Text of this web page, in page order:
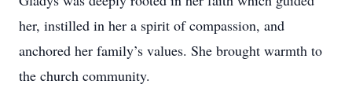
her, instilled in her a spirit of compassion, and
anchored her family’s values. She brought warmth to
the church community.